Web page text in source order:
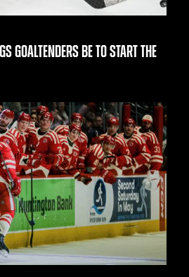
GOALTENDERS BE TO START THE